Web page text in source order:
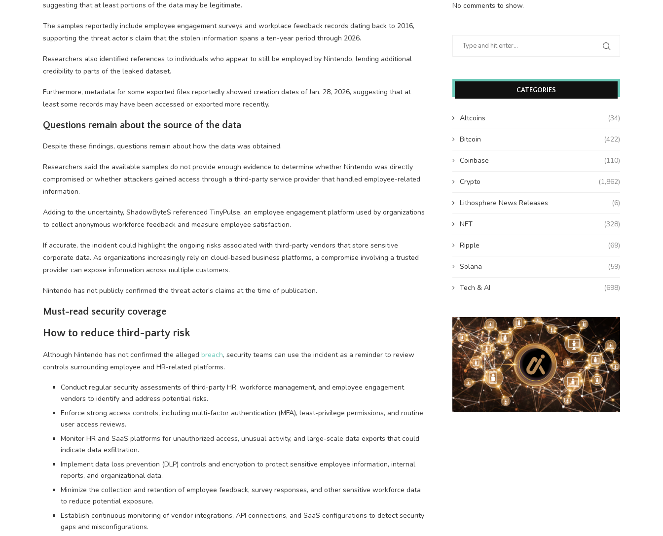
suggesting that at least portions of the data may be legitimate.
The samples reportedly include employee engagement surveys and workplace feedback records dating back to 2016,
supporting the threat actor’s claim that the stolen information spans a ten-year period through 2026.
Researchers also identified references to individuals who appear to still be employed by Nintendo, lending additional
credibility to parts of the leaked dataset.
Furthermore, metadata for some exported files reportedly showed creation dates of Jan. 28, 2026, suggesting that at
least some records may have been accessed or exported more recently.
Questions remain about the source of the data
Despite these findings, questions remain about how the data was obtained.
Researchers said the available samples do not provide enough evidence to determine whether Nintendo was directly
compromised or whether attackers gained access through a third-party service provider that handled employee-related
information.
Adding to the uncertainty, ShadowByte$ referenced TinyPulse, an employee engagement platform used by organizations
to collect anonymous workforce feedback and measure employee satisfaction.
If accurate, the incident could highlight the ongoing risks associated with third-party vendors that store sensitive
corporate data. As organizations increasingly rely on cloud-based business platforms, a compromise involving a trusted
provider can expose information across multiple customers.
Nintendo has not publicly confirmed the threat actor’s claims at the time of publication.
Must-read security coverage
How to reduce third-party risk
Although Nintendo has not confirmed the alleged breach, security teams can use the incident as a reminder to review
controls surrounding employee and HR-related platforms.
Conduct regular security assessments of third-party HR, workforce management, and employee engagement
vendors to identify and address potential risks.
Enforce strong access controls, including multi-factor authentication (MFA), least-privilege permissions, and routine
user access reviews.
Monitor HR and SaaS platforms for unauthorized access, unusual activity, and large-scale data exports that could
indicate data exfiltration.
Implement data loss prevention (DLP) controls and encryption to protect sensitive employee information, internal
reports, and organizational data.
Minimize the collection and retention of employee feedback, survey responses, and other sensitive workforce data
to reduce potential exposure.
Establish continuous monitoring of vendor integrations, API connections, and SaaS configurations to detect security
gaps and misconfigurations.
No comments to show.
CATEGORIES
Altcoins (34)
Bitcoin (422)
Coinbase (110)
Crypto (1,862)
Lithosphere News Releases (6)
NFT (328)
Ripple (69)
Solana (59)
Tech & AI (698)